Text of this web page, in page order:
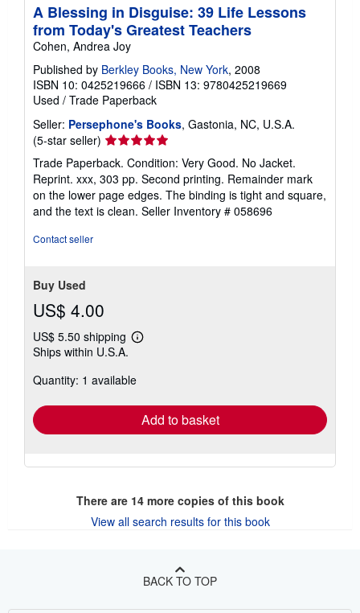
A Blessing in Disguise: 39 Life Lessons
from Today's Greatest Teachers
Cohen, Andrea Joy
Published by Berkley Books, New York, 2008
ISBN 10: 0425219666 / ISBN 13: 9780425219669
Used / Trade Paperback
Seller: Persephone's Books, Gastonia, NC, U.S.A.
(5-star seller) Seller
rating
5
out
of
5
Trade Paperback. Condition: Very Good. No Jacket.
Reprint. xxx, 303 pp. Second printing. Remainder mark
on the lower page edges. The binding is tight and square,
and the text is clean. Seller Inventory # 058696
Contact seller
Buy Used
US$ 4.00
US$ 5.50 shipping
Learn
shipping
Ships within U.S.A.
Quantity: 1 available
Add to basket
There are 14more copies of this book
View all search results for this book
BACK TO TOP